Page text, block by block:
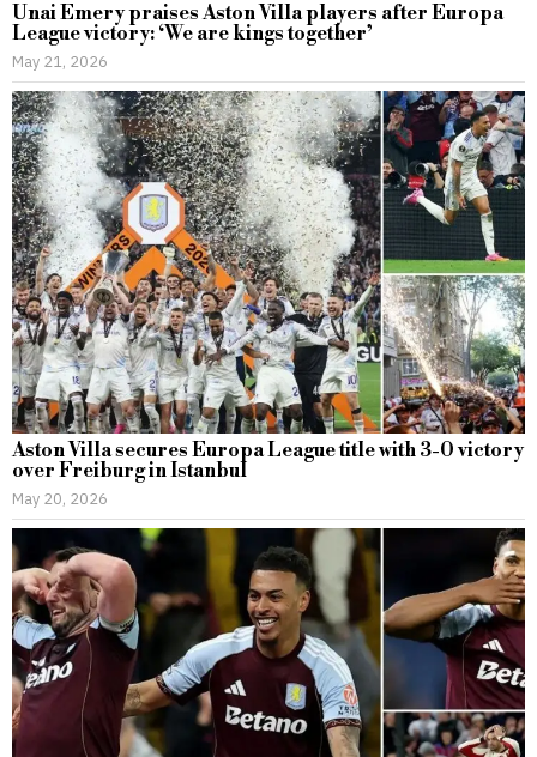
Unai Emery praises Aston Villa players after Europa
League victory: ‘We are kings together’
May 21, 2026
Aston Villa secures Europa League title with 3-0 victory
over Freiburg in Istanbul
May 20, 2026